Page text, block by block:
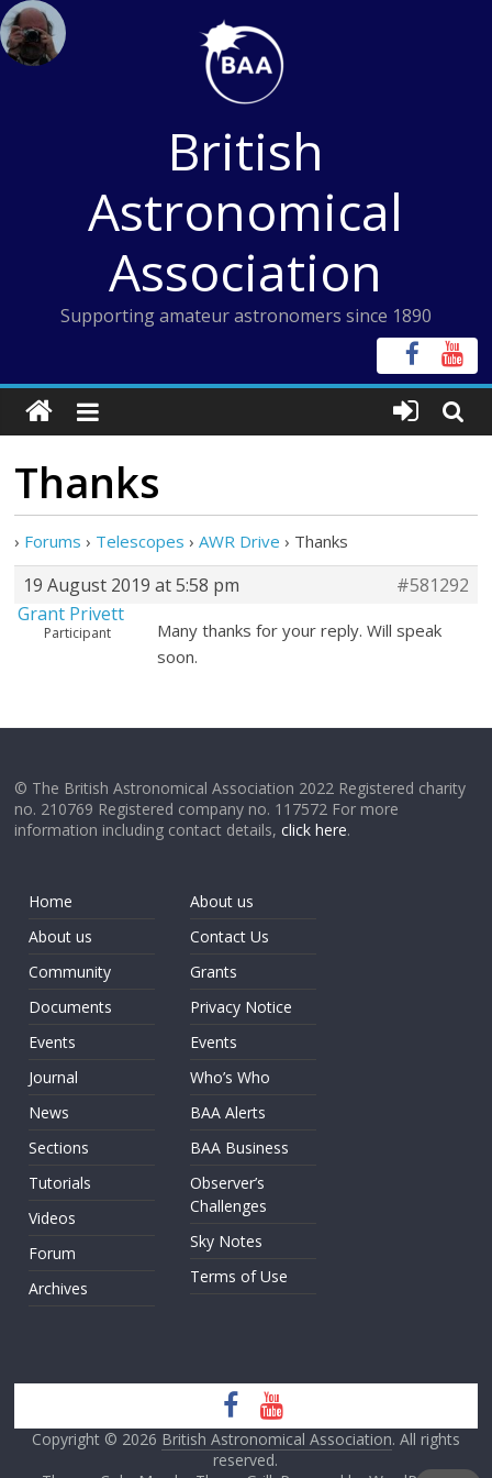
Skip
to
content
British
Astronomical
Association
Supporting amateur astronomers since 1890
Thanks
› Forums › Telescopes › AWR Drive › Thanks
19 August 2019 at 5:58 pm
#581292
Grant Privett
Participant
Many thanks for your reply. Will speak
soon.
© The British Astronomical Association 2022 Registered charity
no. 210769 Registered company no. 117572 For more
information including contact details,click here.
Home
About us
Community
Documents
Events
Journal
News
Sections
Tutorials
Videos
Forum
Archives
About us
Contact Us
Grants
Privacy Notice
Events
Who’s Who
BAA Alerts
BAA Business
Observer’s
Challenges
Sky Notes
Terms of Use
Copyright © 2026 British Astronomical Association. All rights
reserved.